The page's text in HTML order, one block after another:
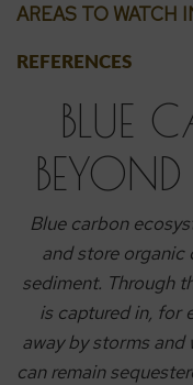
AREAS TO WATCH
REFERENCES
BLUE
Blue carbon
and store organic
sediment. Through
is captured in, for
away by storms and
can remain